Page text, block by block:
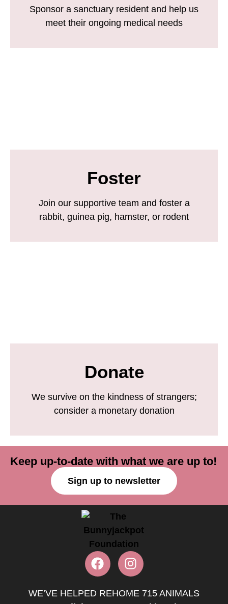
Sponsor a sanctuary resident and help us
meet their ongoing medical needs
Foster
Join our supportive team and foster a
rabbit, guinea pig, hamster, or rodent
Donate
We survive on the kindness of strangers;
consider a monetary donation
Keep up-to-date with what we are up to!
Sign up to newsletter
WE’VE HELPED REHOME 715 ANIMALS